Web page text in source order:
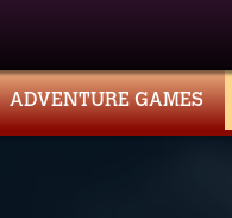
ADVENTURE GAMES